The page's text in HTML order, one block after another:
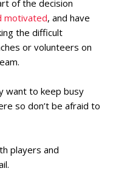
of the decision
motivated, and have
the difficult
or volunteers on
want to keep busy
so don’t be afraid to
players and